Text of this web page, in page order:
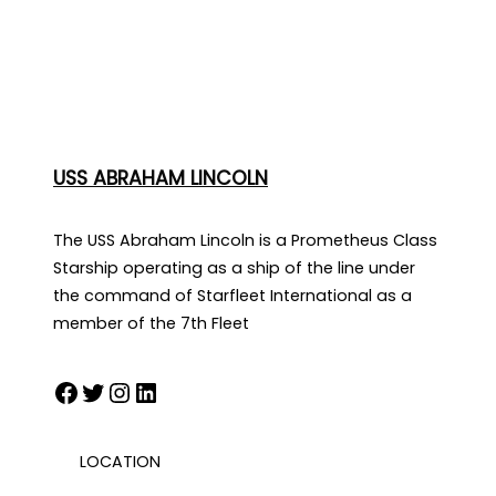
USS ABRAHAM LINCOLN
The USS Abraham Lincoln is a Prometheus Class
Starship operating as a ship of the line under
the command of Starfleet International as a
member of the 7th Fleet
Facebook Twitter InstagramLinkedIn
LOCATION